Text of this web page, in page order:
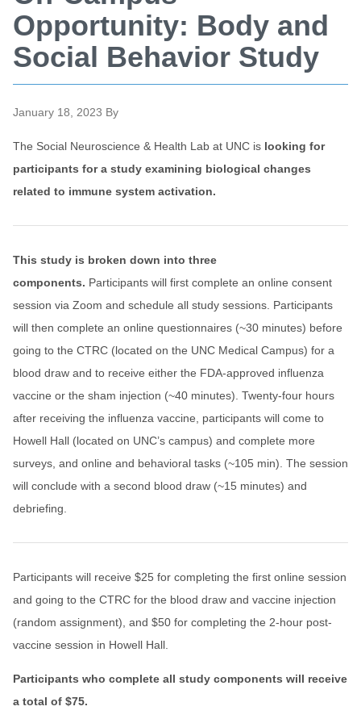
Opportunity: Body and
Social Behavior Study
January 18, 2023 By
The Social Neuroscience & Health Lab at UNC is looking for
participants for a study examining biological changes
related to immune system activation.
This study is broken down into three
components. Participants will first complete an online consent
session via Zoom and schedule all study sessions. Participants
will then complete an online questionnaires (~30 minutes) before
going to the CTRC (located on the UNC Medical Campus) for a
blood draw and to receive either the FDA-approved influenza
vaccine or the sham injection (~40 minutes). Twenty-four hours
after receiving the influenza vaccine, participants will come to
Howell Hall (located on UNC’s campus) and complete more
surveys, and online and behavioral tasks (~105 min). The session
will conclude with a second blood draw (~15 minutes) and
debriefing.
Participants will receive $25 for completing the first online session
and going to the CTRC for the blood draw and vaccine injection
(random assignment), and $50 for completing the 2-hour post-
vaccine session in Howell Hall.
Participants who complete all study components will receive
a total of $75.